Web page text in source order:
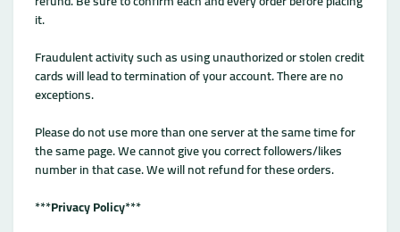
it.
Fraudulent activity such as using unauthorized or stolen credit
cards will lead to termination of your account. There are no
exceptions.
Please do not use more than one server at the same time for
the same page. We cannot give you correct followers/likes
number in that case. We will not refund for these orders.
***Privacy Policy***